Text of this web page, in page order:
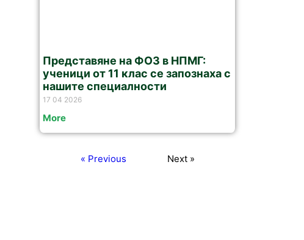
Представяне на ФОЗ в НПМГ:
ученици от 11 клас се запознаха с
нашите специалности
17 04 2026
More
« Previous Next »